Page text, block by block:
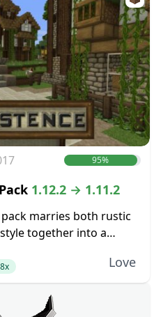
95%
1.12.2 → 1.11.2
marries both rustic
together into a
Love